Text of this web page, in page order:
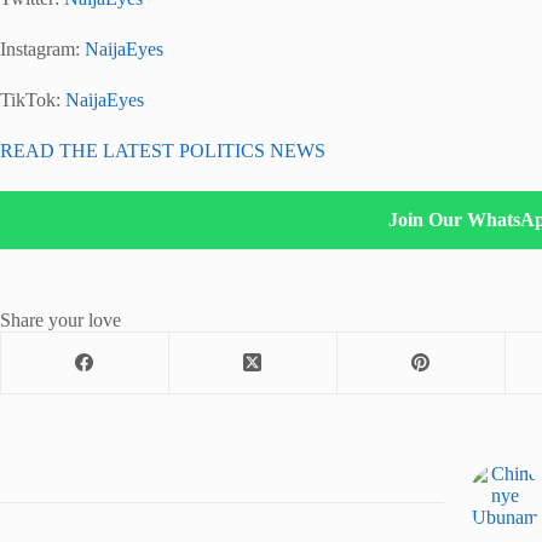
Instagram: NaijaEyes
TikTok: NaijaEyes
READ THE LATEST POLITICS NEWS
Join Our
Share your love